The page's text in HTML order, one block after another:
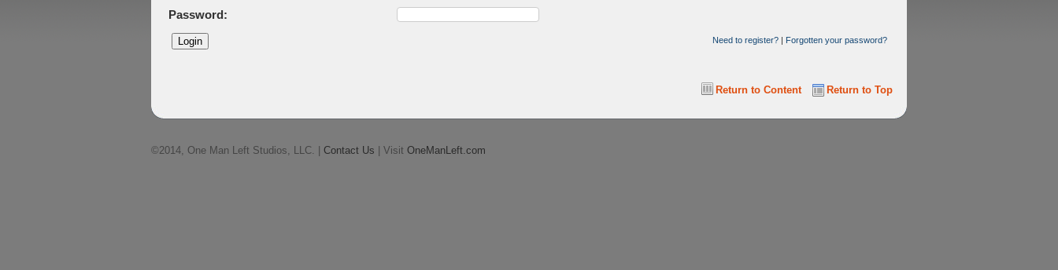
Password:
Need to register? | Forgotten your password?
Return to Top
Return to Content
©2014, One Man Left Studios, LLC. | Contact Us | Visit OneManLeft.com